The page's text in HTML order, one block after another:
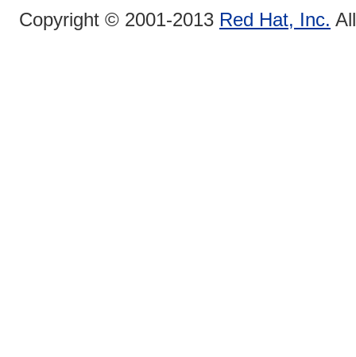
Copyright © 2001-2013 Red Hat, Inc.